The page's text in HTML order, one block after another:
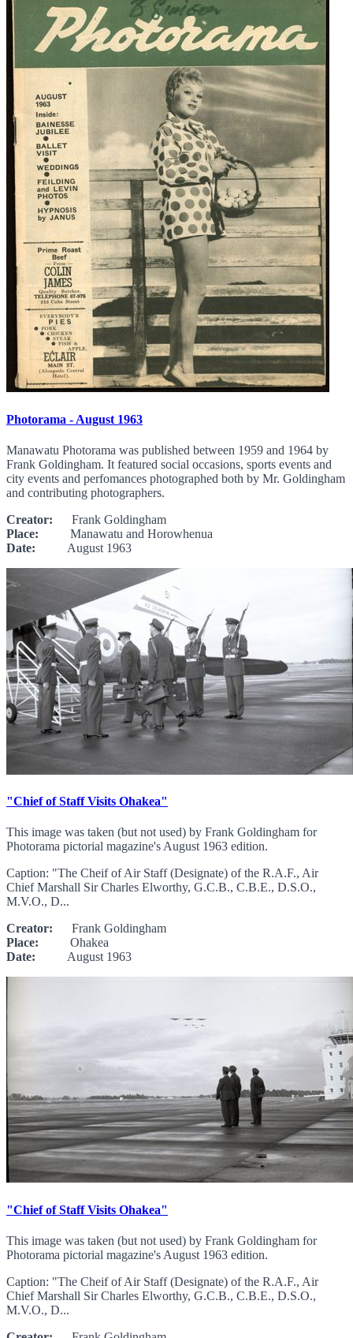
Photorama - August 1963
Manawatu Photorama was published between 1959 and 1964 by
Frank Goldingham. It featured social occasions, sports events and
city events and perfomances photographed both by Mr. Goldingham
and contributing photographers.
Creator: Frank Goldingham
Place: Manawatu and Horowhenua
Date: August 1963
"Chief of Staff Visits Ohakea"
This image was taken (but not used) by Frank Goldingham for
Photorama pictorial magazine's August 1963 edition.
Caption: "The Cheif of Air Staff (Designate) of the R.A.F., Air
Chief Marshall Sir Charles Elworthy, G.C.B., C.B.E., D.S.O.,
M.V.O., D...
Creator: Frank Goldingham
Place: Ohakea
Date: August 1963
"Chief of Staff Visits Ohakea"
This image was taken (but not used) by Frank Goldingham for
Photorama pictorial magazine's August 1963 edition.
Caption: "The Cheif of Air Staff (Designate) of the R.A.F., Air
Chief Marshall Sir Charles Elworthy, G.C.B., C.B.E., D.S.O.,
M.V.O., D...